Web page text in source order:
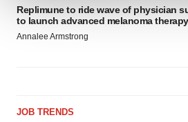
We use cookies to enhance your
site traffic, and serve tailored ads.
Replimune to ride wave of physician
to launch advanced melanoma therapy
Annalee Armstrong
JOB TRENDS